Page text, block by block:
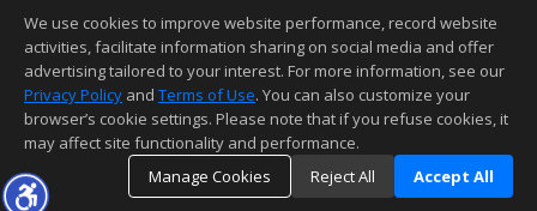
This content last updated on 08/06/2026 08:36 AM.
Information deemed reliable but not guaranteed to be accurate.
We use cookies to improve website performance, record website
activities, facilitate information sharing on social media and offer
advertising tailored to your interest. For more information, see our
Privacy Policy and Terms of Use. You can also customize your
browser’s cookie settings. Please note that if you refuse cookies, it
may affect site functionality and performance.
Manage Cookies
Reject All Accept All